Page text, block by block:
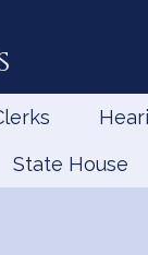
State House